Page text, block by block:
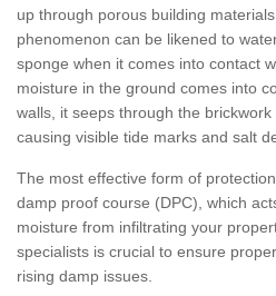
up through porous building
phenomenon can be likened to
sponge when it comes into contact
moisture in the ground comes into
walls, it seeps through the
causing visible tide marks and salt
The most effective form of
damp proof course (DPC), which
moisture from infiltrating your
specialists is crucial to ensure
rising damp issues.